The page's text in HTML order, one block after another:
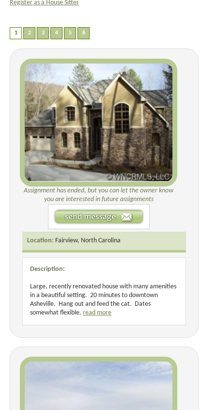
Register as a House Sitter
Assignment has ended, but you can let the owner know
you are interested in future assignments
Location: Fairview, North Carolina
Description:
Large, recently renovated house with many amenities
in a beautiful setting. 20 minutes to downtown
Asheville. Hang out and feed the cat. Dates
somewhat flexible. read more